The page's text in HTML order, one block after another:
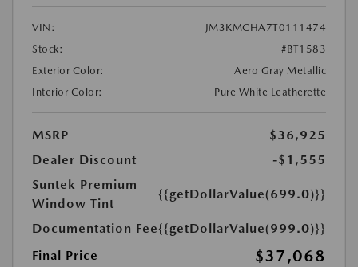
VIN:
JM3KMCHA7T0111474
Stock:
#BT1583
Exterior Color:
Aero Gray Metallic
Interior Color:
Pure White Leatherette
MSRP
$36,925
Dealer Discount
-$1,555
Suntek Premium
Window Tint
{{getDollarValue(699.0)}}
Documentation Fee{{getDollarValue(999.0)}}
Final Price
$37,068